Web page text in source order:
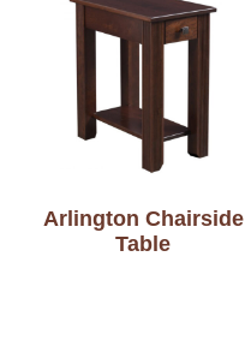
Arlington Chairside
Table